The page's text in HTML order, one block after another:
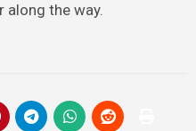
along the way.